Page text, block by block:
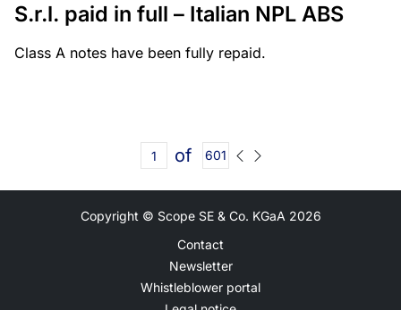
S.r.l. paid in full – Italian NPL ABS
Class A notes have been fully repaid.
of 601
Copyright © Scope SE & Co. KGaA 2026
Contact
Newsletter
Whistleblower portal